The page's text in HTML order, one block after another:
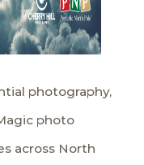
photography,
photo
across North